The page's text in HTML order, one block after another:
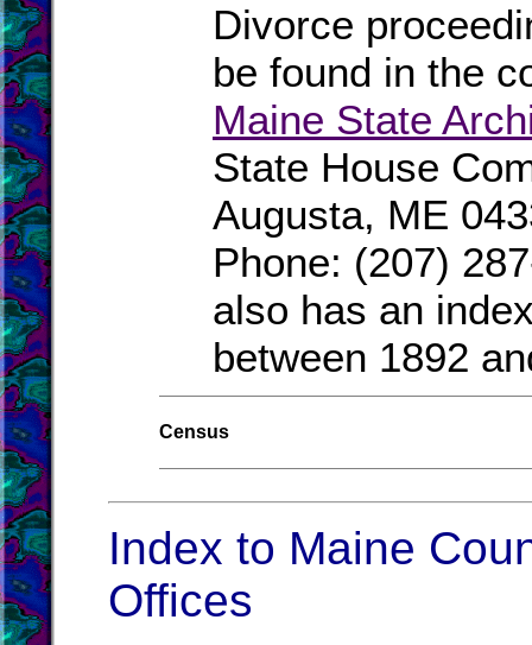
Divorce
be found in the
Maine State
State House
Augusta, ME
Phone: (207)
also has an
between 1892
Census
Index to Maine
Offices